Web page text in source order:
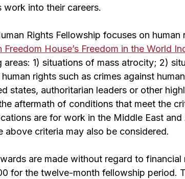
work into their careers.
Rights Fellowship focuses on
Freedom House’s Freedom in the World
areas: 1) situations of mass atrocity; 2)
rights such as crimes against
states, authoritarian leaders or other
aftermath of conditions that meet the
are for work in the Middle East
above criteria may also be considered.
are made without regard to
for the twelve-month fellowship period.